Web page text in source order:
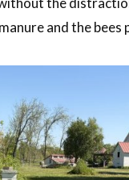
and the bees